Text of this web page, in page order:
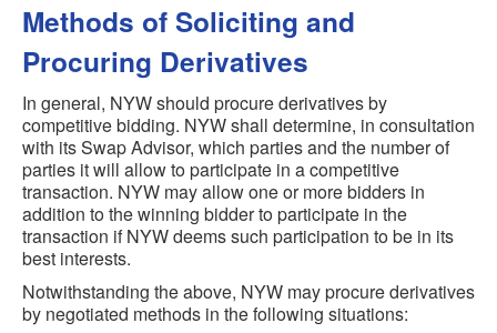
Methods of Soliciting and
Procuring Derivatives
In general, NYW should procure derivatives by
competitive bidding. NYW shall determine, in consultation
with its Swap Advisor, which parties and the number of
parties it will allow to participate in a competitive
transaction. NYW may allow one or more bidders in
addition to the winning bidder to participate in the
transaction if NYW deems such participation to be in its
best interests.
Notwithstanding the above, NYW may procure derivatives
by negotiated methods in the following situations: